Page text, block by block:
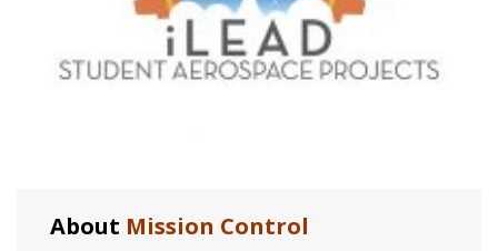
About Mission Control